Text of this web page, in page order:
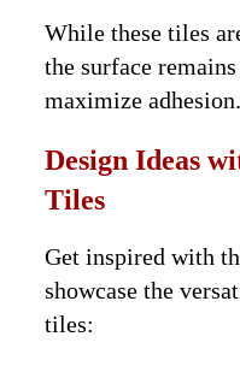
While these tiles
the surface
maximize adhesion.
Design Ideas
Tiles
Get inspired with
showcase the
tiles: